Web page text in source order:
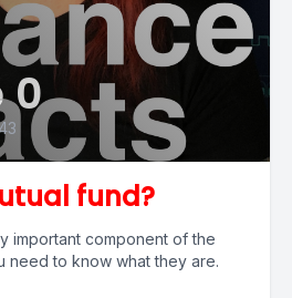
0
fund?
important component of the
need to know what they are.